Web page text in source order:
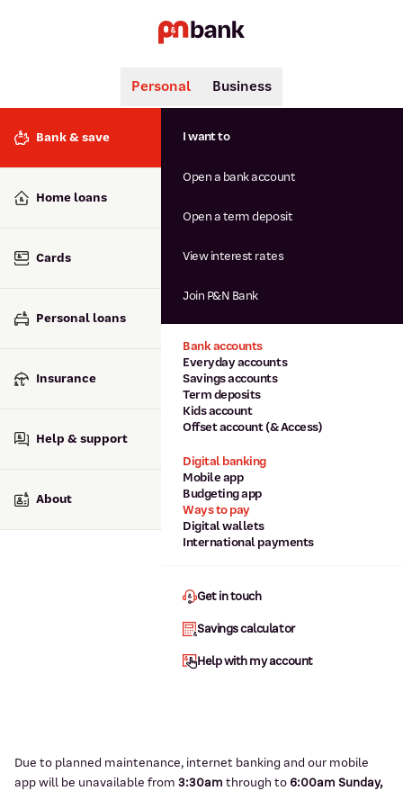
Search
Popular searches
Interest rates
Savings accounts
Personal Business
Bank & save
Home loans
Cards
Personal loans
Insurance
Help & support
About
Bank accounts
Everyday accounts
Savings accounts
Term deposits
Kids account
Offset account (& Access)
Digital banking
Mobile app
Budgeting app
Ways to pay
Digital wallets
International payments
I want to
Open a bank account
Open a term deposit
View interest rates
Join P&N Bank
Get in touch
Savings calculator
Help with my account
Due to planned maintenance, internet banking and our mobile
app will be unavailable from 3:30am through to 6:00am Sunday,